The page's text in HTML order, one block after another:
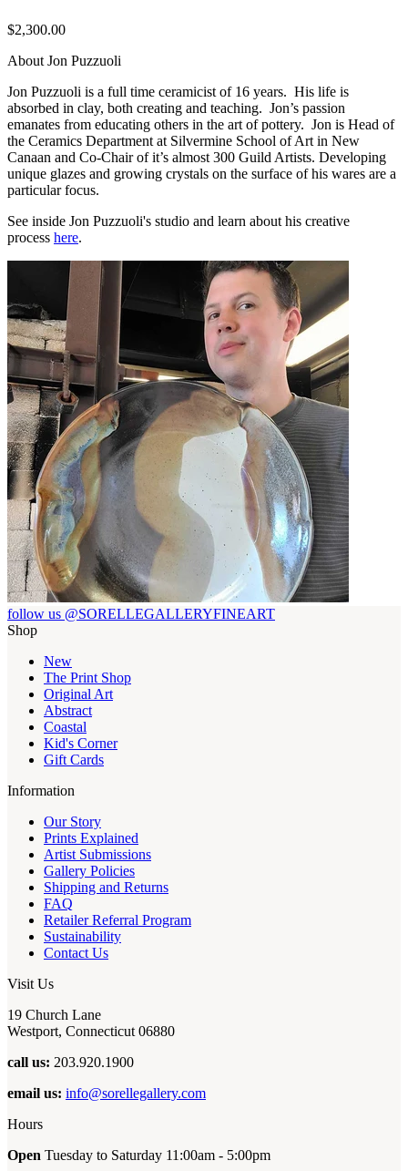
$2,300.00
About Jon Puzzuoli
Jon Puzzuoli is a full time ceramicist of 16 years. His life is
absorbed in clay, both creating and teaching. Jon’s passion
emanates from educating others in the art of pottery. Jon is Head of
the Ceramics Department at Silvermine School of Art in New
Canaan and Co-Chair of it’s almost 300 Guild Artists. Developing
unique glazes and growing crystals on the surface of his wares are a
particular focus.
See inside Jon Puzzuoli's studio and learn about his creative
process here.
follow us @SORELLEGALLERYFINEART
Shop
New
The Print Shop
Original Art
Abstract
Coastal
Kid's Corner
Gift Cards
Information
Our Story
Prints Explained
Artist Submissions
Gallery Policies
Shipping and Returns
FAQ
Retailer Referral Program
Sustainability
Contact Us
Visit Us
19 Church Lane
Westport, Connecticut 06880
call us: 203.920.1900
email us: info@sorellegallery.com
Hours
Open Tuesday to Saturday 11:00am - 5:00pm